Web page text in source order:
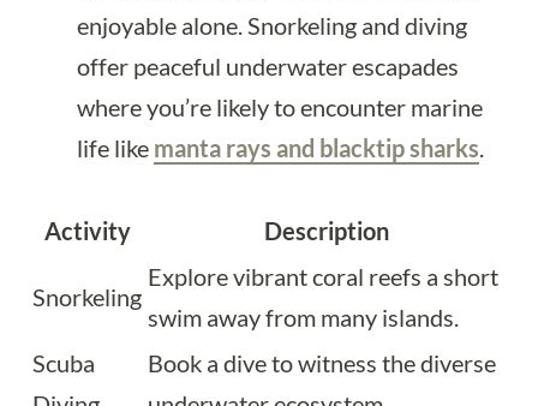
enjoyable alone. Snorkeling and diving
offer peaceful underwater escapades
where you’re likely to encounter marine
life like manta rays and blacktip sharks.
Activity Description
Snorkeling
Explore vibrant coral reefs a short
swim away from many islands.
Scuba
Book a dive to witness the diverse